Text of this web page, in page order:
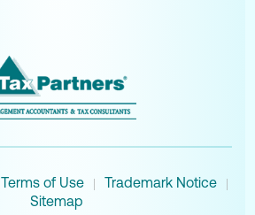
Terms of Use | Trademark Notice |
Sitemap